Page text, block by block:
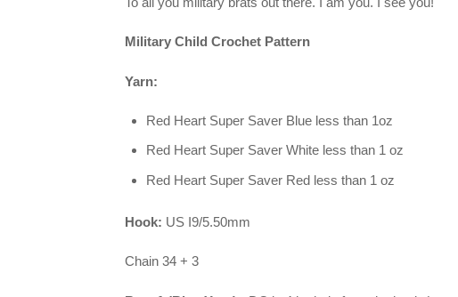
Military Child Crochet Pattern
Yarn:
Red Heart Super Saver Blue less than 1oz
Red Heart Super Saver White less than 1 oz
Red Heart Super Saver Red less than 1 oz
Hook: US I9/5.50mm
Chain 34 + 3